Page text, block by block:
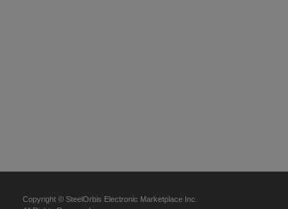
Copyright © SteelOrbis Electronic Marketplace Inc.